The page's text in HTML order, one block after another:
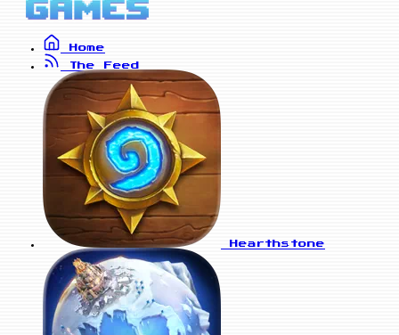
Home
The Feed
Hearthstone